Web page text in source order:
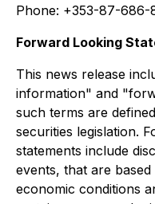
Phone: +353-87-686-
Forward Looking
This news release
information" and
such terms are
securities legislation.
statements include
events, that are
economic conditions